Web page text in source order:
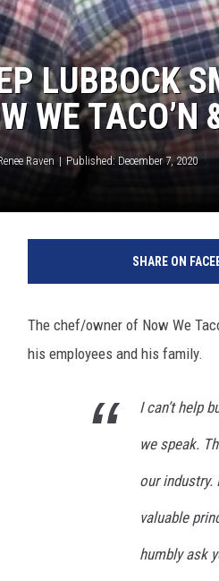
LUBBOCK
WE TACO’N
Raven Published: December 7, 2020
SHARE ON
The chef/owner of Now We
his employees and his family.
I can’t help
we speak.
our
valuable
humbly ask